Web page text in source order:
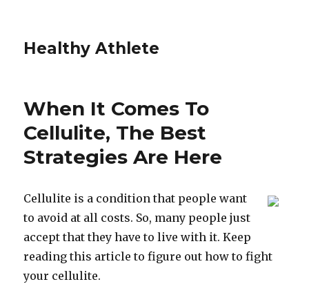
Healthy Athlete
When It Comes To
Cellulite, The Best
Strategies Are Here
Cellulite is a condition that people want
to avoid at all costs. So, many people just
accept that they have to live with it. Keep
reading this article to figure out how to fight
your cellulite.